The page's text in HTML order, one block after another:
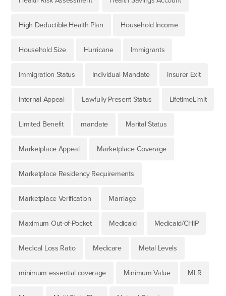
High Deductible Health Plan Household Income
Household Size Hurricane Immigrants
Immigration Status Individual Mandate Insurer Exit
Internal Appeal Lawfully Present Status LifetimeLimit
Limited Benefit mandate Marital Status
Marketplace Appeal Marketplace Coverage
Marketplace Residency Requirements
Marketplace Verification Marriage
Maximum Out-of-Pocket Medicaid Medicaid/CHIP
Medical Loss Ratio Medicare Metal Levels
minimum essential coverage Minimum Value MLR